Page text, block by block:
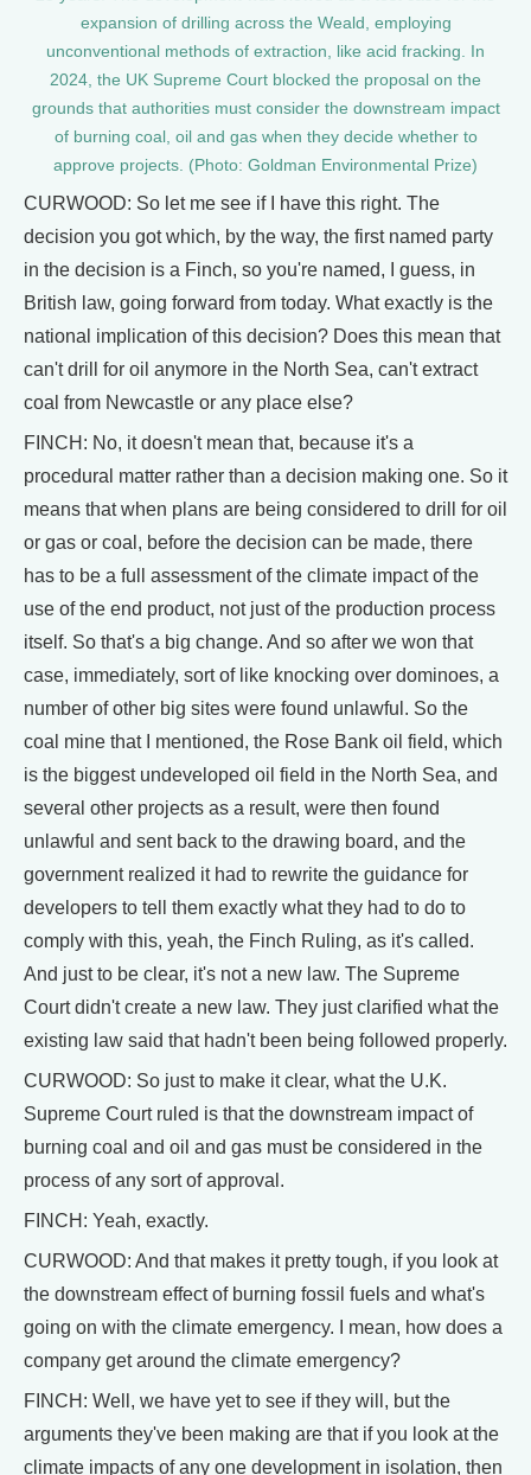
expansion of drilling across the Weald, employing
unconventional methods of extraction, like acid fracking. In
2024, the UK Supreme Court blocked the proposal on the
grounds that authorities must consider the downstream impact
of burning coal, oil and gas when they decide whether to
approve projects. (Photo: Goldman Environmental Prize)
CURWOOD: So let me see if I have this right. The
decision you got which, by the way, the first named party
in the decision is a Finch, so you're named, I guess, in
British law, going forward from today. What exactly is the
national implication of this decision? Does this mean that
can't drill for oil anymore in the North Sea, can't extract
coal from Newcastle or any place else?
FINCH: No, it doesn't mean that, because it's a
procedural matter rather than a decision making one. So it
means that when plans are being considered to drill for oil
or gas or coal, before the decision can be made, there
has to be a full assessment of the climate impact of the
use of the end product, not just of the production process
itself. So that's a big change. And so after we won that
case, immediately, sort of like knocking over dominoes, a
number of other big sites were found unlawful. So the
coal mine that I mentioned, the Rose Bank oil field, which
is the biggest undeveloped oil field in the North Sea, and
several other projects as a result, were then found
unlawful and sent back to the drawing board, and the
government realized it had to rewrite the guidance for
developers to tell them exactly what they had to do to
comply with this, yeah, the Finch Ruling, as it's called.
And just to be clear, it's not a new law. The Supreme
Court didn't create a new law. They just clarified what the
existing law said that hadn't been being followed properly.
CURWOOD: So just to make it clear, what the U.K.
Supreme Court ruled is that the downstream impact of
burning coal and oil and gas must be considered in the
process of any sort of approval.
FINCH: Yeah, exactly.
CURWOOD: And that makes it pretty tough, if you look at
the downstream effect of burning fossil fuels and what's
going on with the climate emergency. I mean, how does a
company get around the climate emergency?
FINCH: Well, we have yet to see if they will, but the
arguments they've been making are that if you look at the
climate impacts of any one development in isolation, then